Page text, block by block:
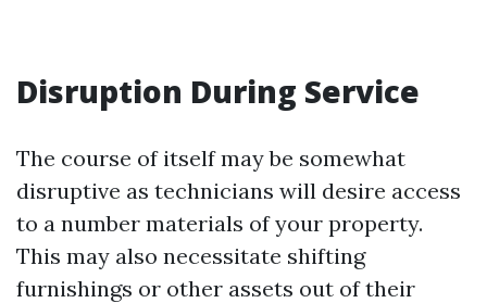
Disruption During Service
The course of itself may be somewhat
disruptive as technicians will desire access
to a number materials of your property.
This may also necessitate shifting
furnishings or other assets out of their